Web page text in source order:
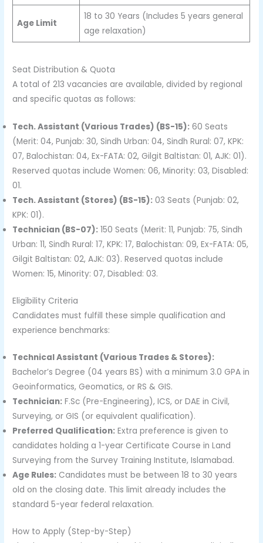
Age Limit
18 to 30 Years (Includes 5 years general
age relaxation)
Seat Distribution & Quota
A total of 213 vacancies are available, divided by regional
and specific quotas as follows:
Tech. Assistant (Various Trades) (BS-15): 60 Seats
(Merit: 04, Punjab: 30, Sindh Urban: 04, Sindh Rural: 07, KPK:
07, Balochistan: 04, Ex-FATA: 02, Gilgit Baltistan: 01, AJK: 01).
Reserved quotas include Women: 06, Minority: 03, Disabled:
01.
Tech. Assistant (Stores) (BS-15): 03 Seats (Punjab: 02,
KPK: 01).
Technician (BS-07): 150 Seats (Merit: 11, Punjab: 75, Sindh
Urban: 11, Sindh Rural: 17, KPK: 17, Balochistan: 09, Ex-FATA: 05,
Gilgit Baltistan: 02, AJK: 03). Reserved quotas include
Women: 15, Minority: 07, Disabled: 03.
Eligibility Criteria
Candidates must fulfill these simple qualification and
experience benchmarks:
Technical Assistant (Various Trades & Stores):
Bachelor’s Degree (04 years BS) with a minimum 3.0 GPA in
Geoinformatics, Geomatics, or RS & GIS.
Technician: F.Sc (Pre-Engineering), ICS, or DAE in Civil,
Surveying, or GIS (or equivalent qualification).
Preferred Qualification: Extra preference is given to
candidates holding a 1-year Certificate Course in Land
Surveying from the Survey Training Institute, Islamabad.
Age Rules: Candidates must be between 18 to 30 years
old on the closing date. This limit already includes the
standard 5-year federal relaxation.
How to Apply (Step-by-Step)